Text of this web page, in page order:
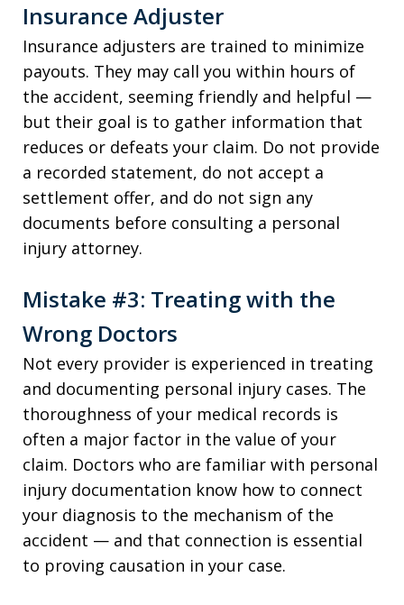
Insurance Adjuster
Insurance adjusters are trained to minimize
payouts. They may call you within hours of
the accident, seeming friendly and helpful —
but their goal is to gather information that
reduces or defeats your claim. Do not provide
a recorded statement, do not accept a
settlement offer, and do not sign any
documents before consulting a personal
injury attorney.
Mistake #3: Treating with the
Wrong Doctors
Not every provider is experienced in treating
and documenting personal injury cases. The
thoroughness of your medical records is
often a major factor in the value of your
claim. Doctors who are familiar with personal
injury documentation know how to connect
your diagnosis to the mechanism of the
accident — and that connection is essential
to proving causation in your case.